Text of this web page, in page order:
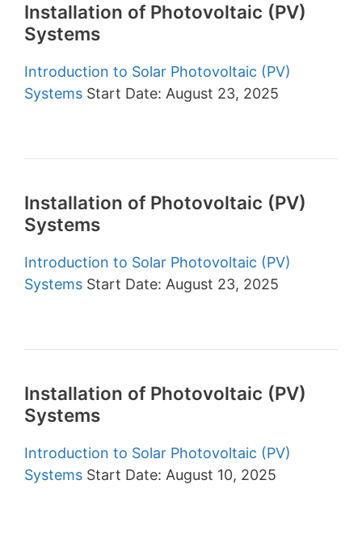
Installation of Photovoltaic (PV)
Systems
Introduction to Solar Photovoltaic (PV)
Systems Start Date: August 23, 2025
Installation of Photovoltaic (PV)
Systems
Introduction to Solar Photovoltaic (PV)
Systems Start Date: August 23, 2025
Installation of Photovoltaic (PV)
Systems
Introduction to Solar Photovoltaic (PV)
Systems Start Date: August 10, 2025